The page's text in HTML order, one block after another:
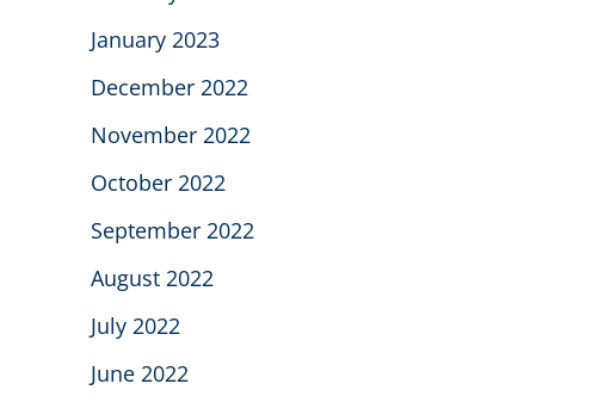
January 2023
December 2022
November 2022
October 2022
September 2022
August 2022
July 2022
June 2022